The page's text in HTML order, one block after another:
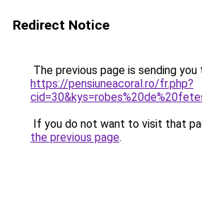
Redirect Notice
The previous page is sending you
https://pensiuneacoral.ro/fr.php?
If you do not want to visit that
the previous page.